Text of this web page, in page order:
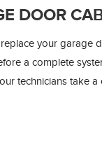
DOOR
your garage
a complete
technicians take